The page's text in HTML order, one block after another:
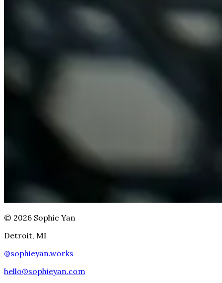
© 2026 Sophie Yan
Detroit, MI
@sophieyan.works
hello@sophieyan.com